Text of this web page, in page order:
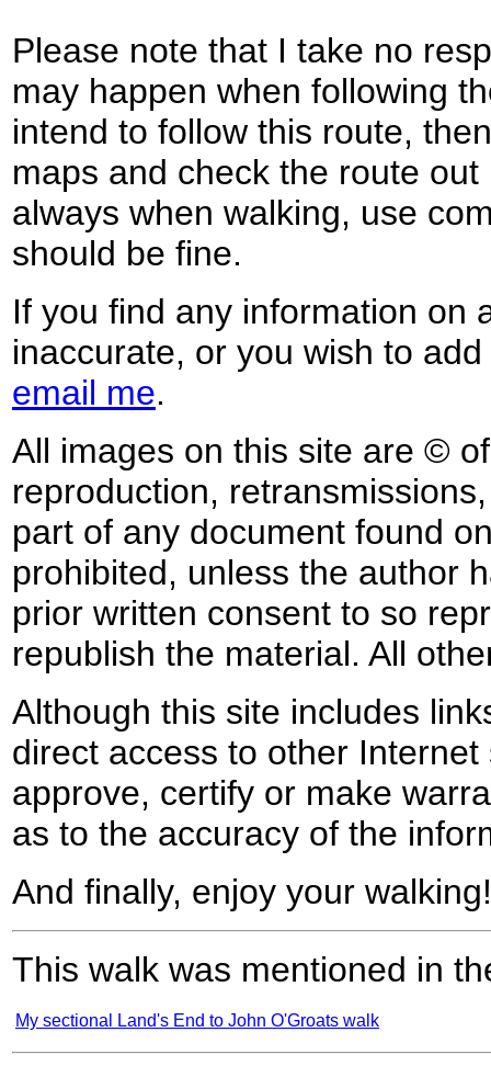
Please note that I take no
may happen when following
intend to follow this route,
maps and check the route
always when walking, use
should be fine.
If you find any information on
inaccurate, or you wish to
email me.
All images on this site are ©
reproduction,
part of any document found
prohibited, unless the author
prior written consent to so
republish the material. All
Although this site includes
direct access to other
approve, certify or make
as to the accuracy of the
And finally, enjoy your walking!
This walk was mentioned in
My sectional Land's End to John O'Groats walk